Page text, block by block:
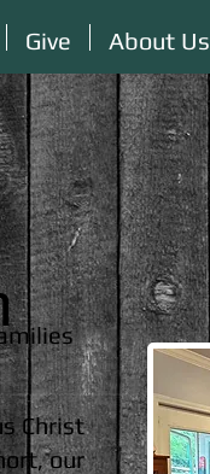
Give About Us
Christ
our